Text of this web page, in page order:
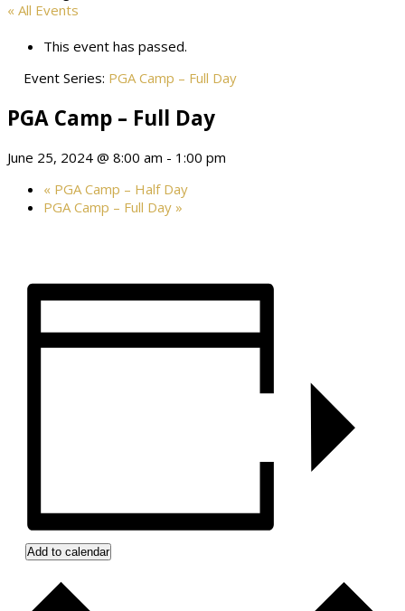
« All Events
This event has passed.
Event Series: PGA Camp – Full Day
PGA Camp – Full Day
June 25, 2024 @ 8:00 am - 1:00 pm
« PGA Camp – Half Day
PGA Camp – Full Day »
Add to calendar